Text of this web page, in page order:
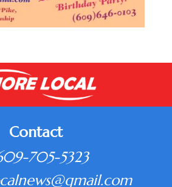
Contact
705-5323